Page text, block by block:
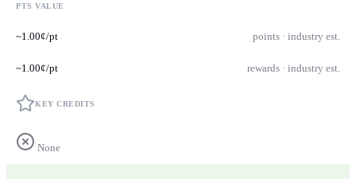
PTS VALUE
~1.00¢/pt points · industry est.
~1.00¢/pt rewards · industry est.
KEY CREDITS
None